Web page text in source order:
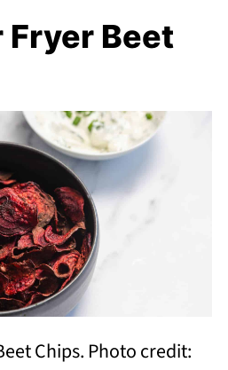
Beet
Chips. Photo credit: